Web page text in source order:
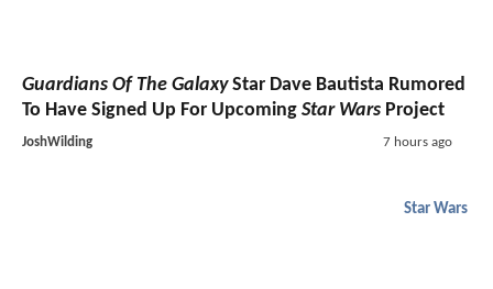
Guardians Of The GalaxyStar Dave Bautista Rumored
To Have Signed Up For Upcoming Star Wars Project
JoshWilding 7 hours ago
Star Wars